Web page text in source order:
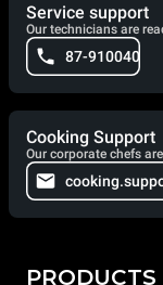
Service support
Our technicians are
87-910040
Cooking Support
Our corporate chefs
PRODUCTS